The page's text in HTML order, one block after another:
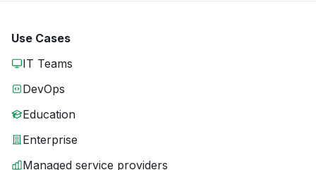
Use Cases
IT Teams
DevOps
Education
Enterprise
Managed service providers